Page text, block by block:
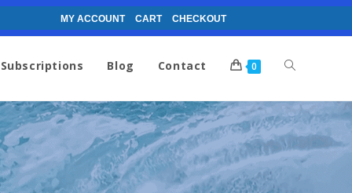
MY ACCOUNT CART CHECKOUT
Subscriptions Blog Contact 0